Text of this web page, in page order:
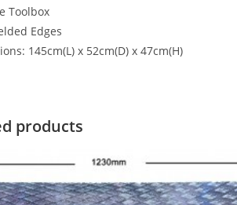
Toolbox
Edges
145cm(L) x 52cm(D) x 47cm(H)
products